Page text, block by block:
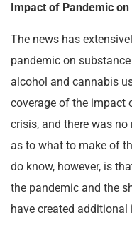
Impact of Pandemic
The news has
pandemic on
alcohol and cannabis
coverage of the impact
crisis, and there was
as to what to make of
do know, however, is
the pandemic and the
have created